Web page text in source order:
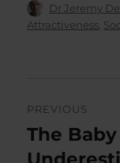
Author
Dr Jeremy
Attractiveness
PREVIOUS
Previous
post:
The